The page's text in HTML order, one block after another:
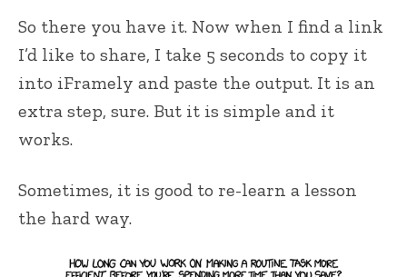
So there you have it. Now when I find a link
I’d like to share, I take 5 seconds to copy it
into iFramely and paste the output. It is an
extra step, sure. But it is simple and it
works.
Sometimes, it is good to re-learn a lesson
the hard way.